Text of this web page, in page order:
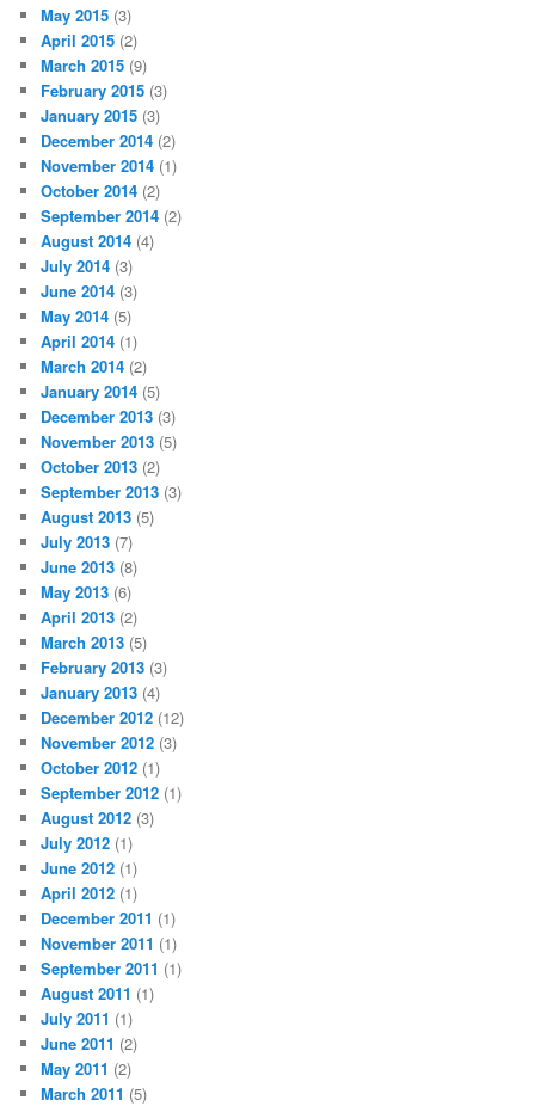
May 2015 (3)
April 2015 (2)
March 2015 (9)
February 2015 (3)
January 2015 (3)
December 2014 (2)
November 2014 (1)
October 2014 (2)
September 2014 (2)
August 2014 (4)
July 2014 (3)
June 2014 (3)
May 2014 (5)
April 2014 (1)
March 2014 (2)
January 2014 (5)
December 2013 (3)
November 2013 (5)
October 2013 (2)
September 2013 (3)
August 2013 (5)
July 2013 (7)
June 2013 (8)
May 2013 (6)
April 2013 (2)
March 2013 (5)
February 2013 (3)
January 2013 (4)
December 2012 (12)
November 2012 (3)
October 2012 (1)
September 2012 (1)
August 2012 (3)
July 2012 (1)
June 2012 (1)
April 2012 (1)
December 2011 (1)
November 2011 (1)
September 2011 (1)
August 2011 (1)
July 2011 (1)
June 2011 (2)
May 2011 (2)
March 2011 (5)